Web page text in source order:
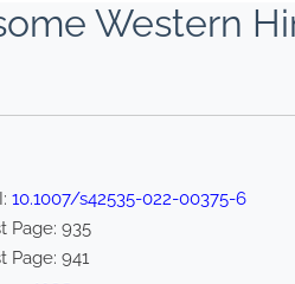
Western
10.1007/s42535-022-00375-6
Page: 935
Page: 941